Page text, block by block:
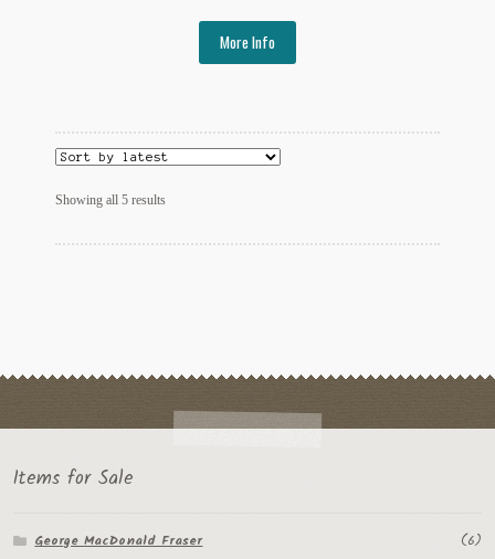
More Info
Showing all 5 resultsSorted
latest
Items for Sale
George MacDonald Fraser
(6)